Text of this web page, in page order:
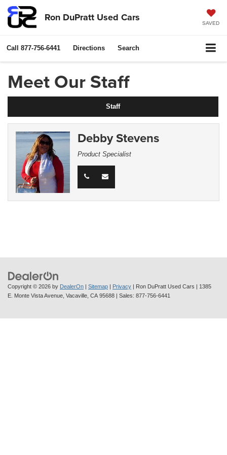
Ron DuPratt Used Cars SAVED
Call 877-756-6441 Directions Search
Meet Our Staff
Staff
Debby Stevens
Product Specialist
Copyright © 2026 by DealerOn | Sitemap | Privacy | Ron DuPratt Used Cars | 1385
E. Monte Vista Avenue, Vacaville, CA 95688 | Sales: 877-756-6441